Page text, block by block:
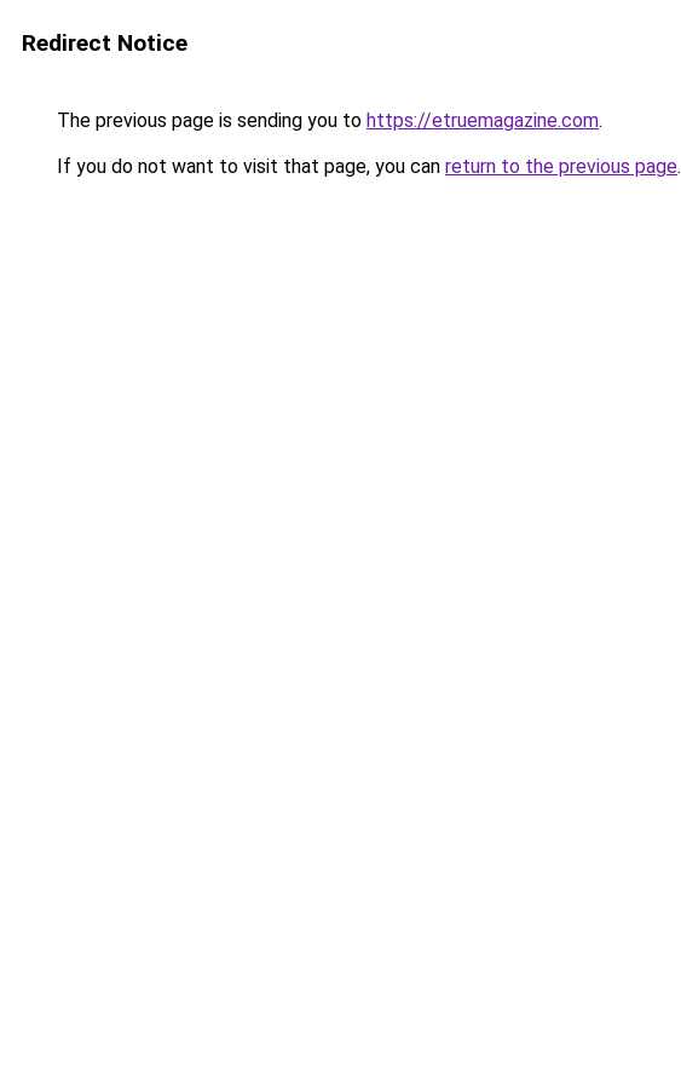
Redirect Notice
The previous page is sending you to https://etruemagazine.com.
If you do not want to visit that page, you can return to the previous page.